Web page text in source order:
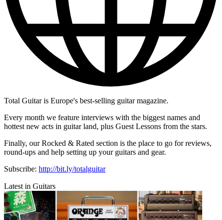
Total Guitar is Europe's best-selling guitar magazine.
Every month we feature interviews with the biggest names and
hottest new acts in guitar land, plus Guest Lessons from the stars.
Finally, our Rocked & Rated section is the place to go for reviews,
round-ups and help setting up your guitars and gear.
Subscribe: http://bit.ly/totalguitar
Latest in Guitars